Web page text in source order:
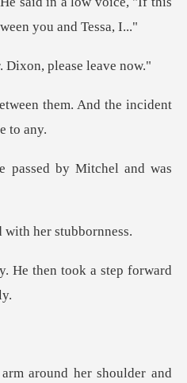
Dixon
n them. And the incident
e passed by Mitchel and w
with h
He then took a step forward
arm around her shoulder and